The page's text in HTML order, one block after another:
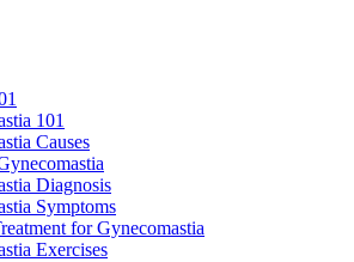
101
Causes
Diagnosis
Symptoms
for Gynecomastia
Exercises